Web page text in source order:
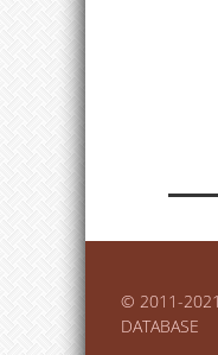
© 2011-2021
DATABASE